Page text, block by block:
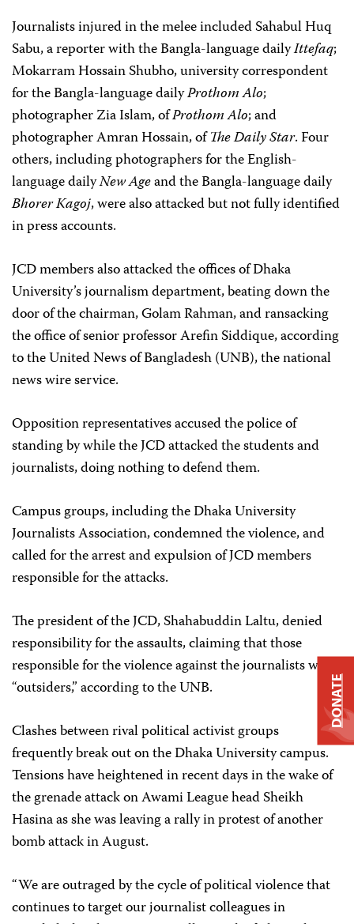
Journalists injured in the melee included Sahabul Huq
Sabu, a reporter with the Bangla-language dailyIttefaq;
Mokarram Hossain Shubho, university correspondent
for the Bangla-language dailyProthom Alo;
photographer Zia Islam, ofProthomAlo; and
photographer Amran Hossain, ofThe Daily Star. Four
others, including photographers for the English-
language dailyNew Ageand the Bangla-language daily
Bhorer Kagoj, were also attacked but not fully identified
in press accounts.
JCD members also attacked the offices of Dhaka
University’s journalism department, beating down the
door of the chairman, Golam Rahman, and ransacking
the office of senior professor Arefin Siddique, according
to the United News of Bangladesh (UNB), the national
news wire service.
Opposition representatives accused the police of
standing by while the JCD attacked the students and
journalists, doing nothing to defend them.
Campus groups, including the Dhaka University
Journalists Association, condemned the violence, and
called for the arrest and expulsion of JCD members
responsible for the attacks.
The president of the JCD, Shahabuddin Laltu, denied
responsibility for the assaults, claiming that those
responsible for the violence against the journalists were
“outsiders,” according to the UNB.
Clashes between rival political activist groups
frequently break out on the Dhaka University campus.
Tensions have heightened in recent days in the wake of
the grenade attack on Awami League head Sheikh
Hasina as she was leaving a rally in protest of another
bomb attack in August.
“We are outraged by the cycle of political violence that
continues to target our journalist colleagues in
DONATE